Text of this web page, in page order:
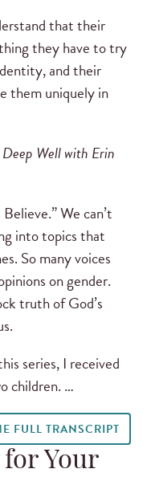
that their
they have to try
and their
them uniquely in
Deep Well with Erin
We can’t
into topics that
So many voices
on gender.
truth of God’s
series, I received
children. …
FULL TRANSCRIPT
Your